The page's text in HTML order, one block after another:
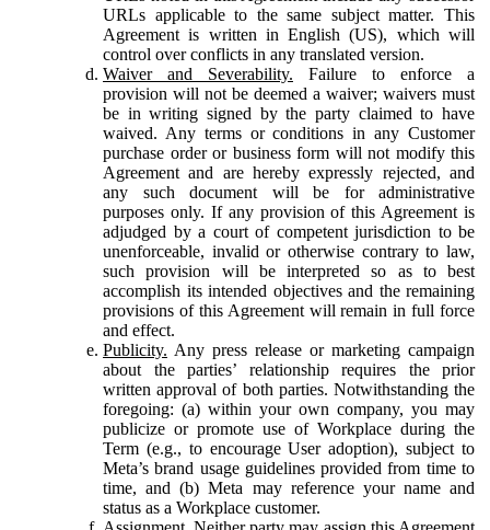
URLs applicable to the same subject matter. This
Agreement is written in English (US), which will
control over conflicts in any translated version.
Waiver and Severability. Failure to enforce a
provision will not be deemed a waiver; waivers must
be in writing signed by the party claimed to have
waived. Any terms or conditions in any Customer
purchase order or business form will not modify this
Agreement and are hereby expressly rejected, and
any such document will be for administrative
purposes only. If any provision of this Agreement is
adjudged by a court of competent jurisdiction to be
unenforceable, invalid or otherwise contrary to law,
such provision will be interpreted so as to best
accomplish its intended objectives and the remaining
provisions of this Agreement will remain in full force
and effect.
Publicity. Any press release or marketing campaign
about the parties’ relationship requires the prior
written approval of both parties. Notwithstanding the
foregoing: (a) within your own company, you may
publicize or promote use of Workplace during the
Term (e.g., to encourage User adoption), subject to
Meta’s brand usage guidelines provided from time to
time, and (b) Meta may reference your name and
status as a Workplace customer.